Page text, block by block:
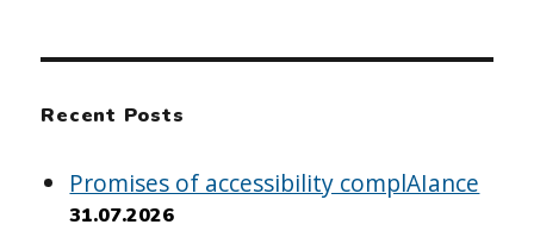
Recent Posts
Promises of accessibility complAIance
31.07.2026